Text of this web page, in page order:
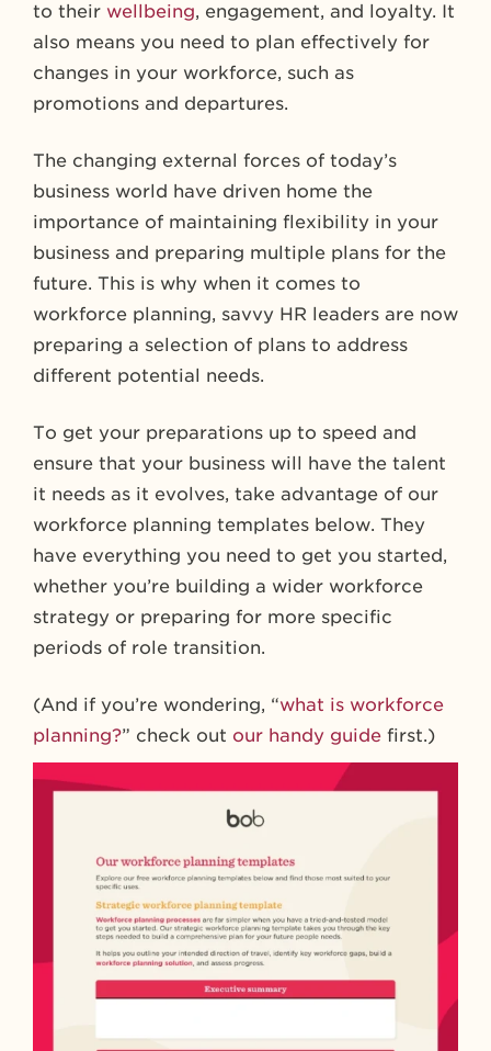
to their wellbeing, engagement, and loyalty. It
also means you need to plan effectively for
changes in your workforce, such as
promotions and departures.
The changing external forces of today’s
business world have driven home the
importance of maintaining flexibility in your
business and preparing multiple plans for the
future. This is why when it comes to
workforce planning, savvy HR leaders are now
preparing a selection of plans to address
different potential needs.
To get your preparations up to speed and
ensure that your business will have the talent
it needs as it evolves, take advantage of our
workforce planning templates below. They
have everything you need to get you started,
whether you’re building a wider workforce
strategy or preparing for more specific
periods of role transition.
(And if you’re wondering, “what is workforce
planning?” check out our handy guide first.)